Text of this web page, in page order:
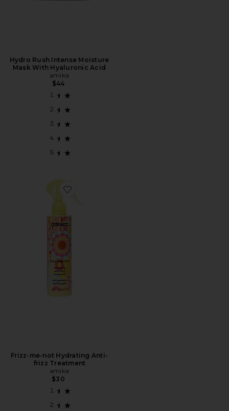
Hydro Rush Intense Moisture
Mask With Hyaluronic Acid
amika
$44
Favorite Frizz-me-not Hydrating Anti-frizz Treatment
Frizz-me-not Hydrating Anti-
frizz Treatment
amika
$30